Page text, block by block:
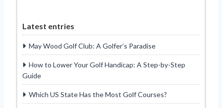
Latest entries
May Wood Golf Club: A Golfer’s Paradise
How to Lower Your Golf Handicap: A Step-by-Step
Guide
Which US State Has the Most Golf Courses?